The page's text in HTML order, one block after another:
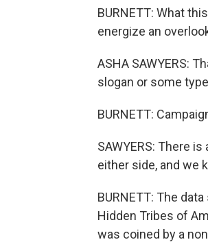
BURNETT: What
energize an
ASHA SAWYERS:
slogan or some
BURNETT:
SAWYERS: There
either side, and we
BURNETT: The
Hidden Tribes of
was coined by a